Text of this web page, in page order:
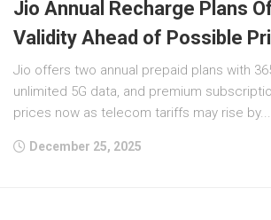
Jio Annual Recharge Plans
Validity Ahead of Possible
Jio offers two annual prepaid plans with
unlimited 5G data, and premium
prices now as telecom tariffs may rise by...
December 25, 2025